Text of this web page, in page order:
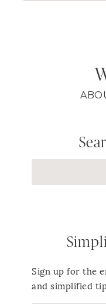
Sign up for the
and simplified